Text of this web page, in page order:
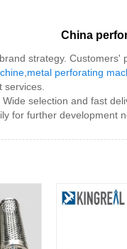
China
strategy.
metal perforating
services.
selection and fast
for further development